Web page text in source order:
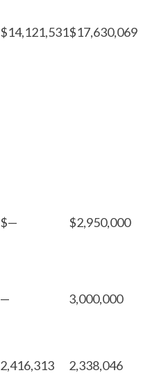
$14,121,531$17,630,069
$— $2,950,000
— 3,000,000
2,416,313 2,338,046